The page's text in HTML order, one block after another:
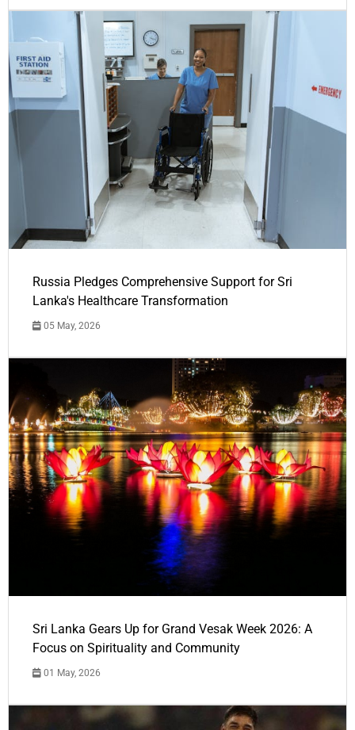
Russia Pledges Comprehensive Support for Sri
Lanka's Healthcare Transformation
05 May, 2026
Sri Lanka Gears Up for Grand Vesak Week 2026: A
Focus on Spirituality and Community
01 May, 2026